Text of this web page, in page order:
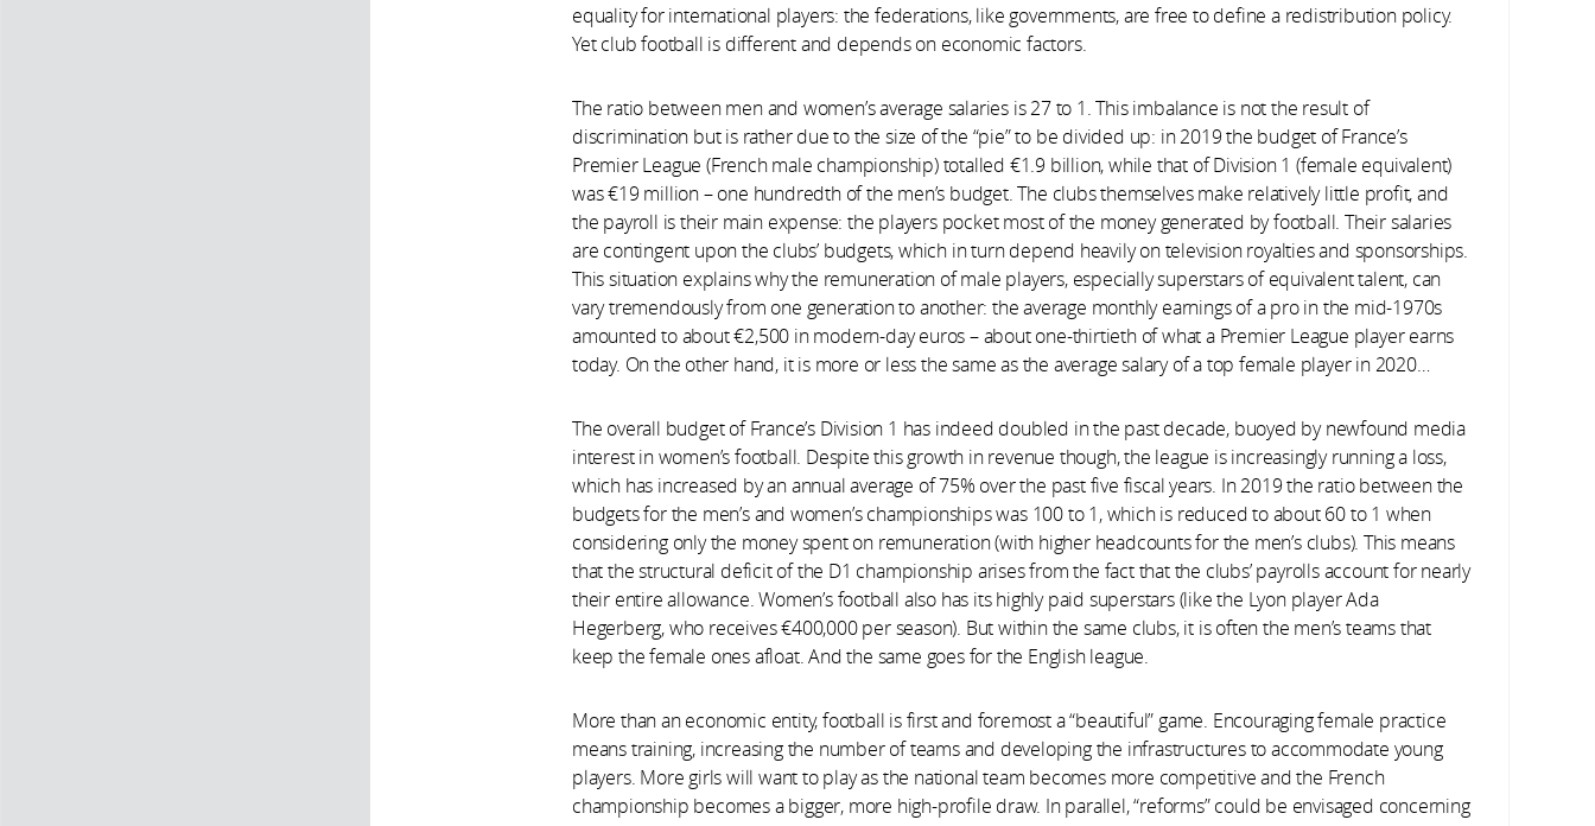
equality for international players: the federations, like governments, are free to define a redistribution policy.
Yet club football is different and depends on economic factors.
The ratio between men and women’s average salaries is 27 to 1. This imbalance is not the result of
discrimination but is rather due to the size of the “pie” to be divided up: in 2019 the budget of France’s
Premier League (French male championship) totalled €1.9 billion, while that of Division 1 (female equivalent)
was €19 million – one hundredth of the men’s budget. The clubs themselves make relatively little profit, and
the payroll is their main expense: the players pocket most of the money generated by football. Their salaries
are contingent upon the clubs’ budgets, which in turn depend heavily on television royalties and sponsorships.
This situation explains why the remuneration of male players, especially superstars of equivalent talent, can
vary tremendously from one generation to another: the average monthly earnings of a pro in the mid-1970s
amounted to about €2,500 in modern-day euros – about one-thirtieth of what a Premier League player earns
today. On the other hand, it is more or less the same as the average salary of a top female player in 2020…
The overall budget of France’s Division 1 has indeed doubled in the past decade, buoyed by newfound media
interest in women’s football. Despite this growth in revenue though, the league is increasingly running a loss,
which has increased by an annual average of 75% over the past five fiscal years. In 2019 the ratio between the
budgets for the men’s and women’s championships was 100 to 1, which is reduced to about 60 to 1 when
considering only the money spent on remuneration (with higher headcounts for the men’s clubs). This means
that the structural deficit of the D1 championship arises from the fact that the clubs’ payrolls account for nearly
their entire allowance. Women’s football also has its highly paid superstars (like the Lyon player Ada
Hegerberg, who receives €400,000 per season). But within the same clubs, it is often the men’s teams that
keep the female ones afloat. And the same goes for the English league.
More than an economic entity, football is first and foremost a “beautiful” game. Encouraging female practice
means training, increasing the number of teams and developing the infrastructures to accommodate young
players. More girls will want to play as the national team becomes more competitive and the French
championship becomes a bigger, more high-profile draw. In parallel, “reforms” could be envisaged concerning